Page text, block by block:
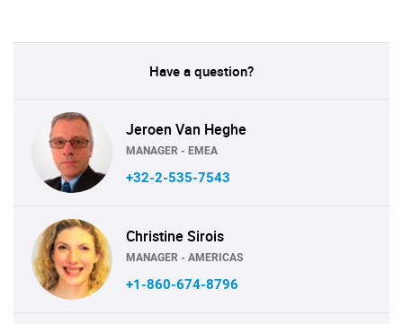
Have a question?
Jeroen Van Heghe
MANAGER - EMEA
+32-2-535-7543
Christine Sirois
MANAGER - AMERICAS
+1-860-674-8796